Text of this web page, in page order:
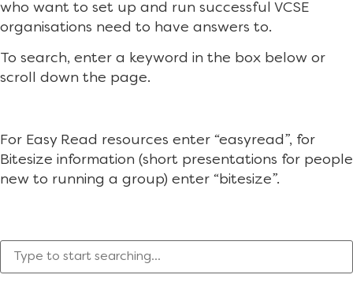
who want to set up and run successful VCSE
organisations need to have answers to.
To search, enter a keyword in the box below or
scroll down the page.
For Easy Read resources enter “easyread”, for
Bitesize information (short presentations for people
new to running a group) enter “bitesize”.